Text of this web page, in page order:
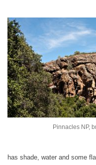
Pinnacles NP,
has shade, water and some